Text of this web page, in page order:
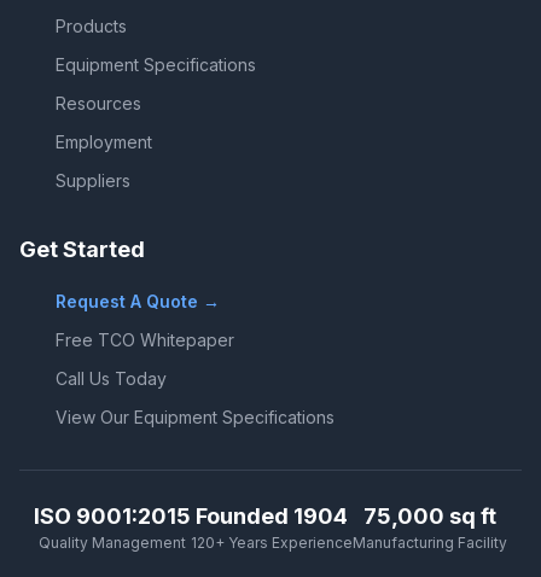
Products
Equipment Specifications
Resources
Employment
Suppliers
Get Started
Request A Quote →
Free TCO Whitepaper
Call Us Today
View Our Equipment Specifications
ISO 9001:2015
Quality Management
Founded 1904
120+ Years Experience
75,000 sq ft
Manufacturing Facility